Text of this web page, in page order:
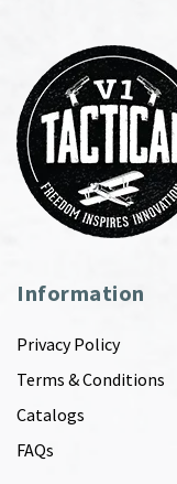
Information
Privacy Policy
Terms & Conditions
Catalogs
FAQs